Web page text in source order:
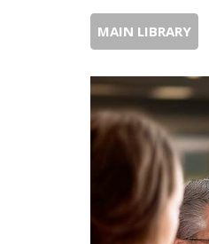
MAIN LIBRARY